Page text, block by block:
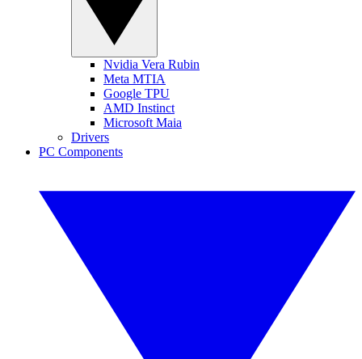
Nvidia Vera Rubin
Meta MTIA
Google TPU
AMD Instinct
Microsoft Maia
Drivers
PC Components